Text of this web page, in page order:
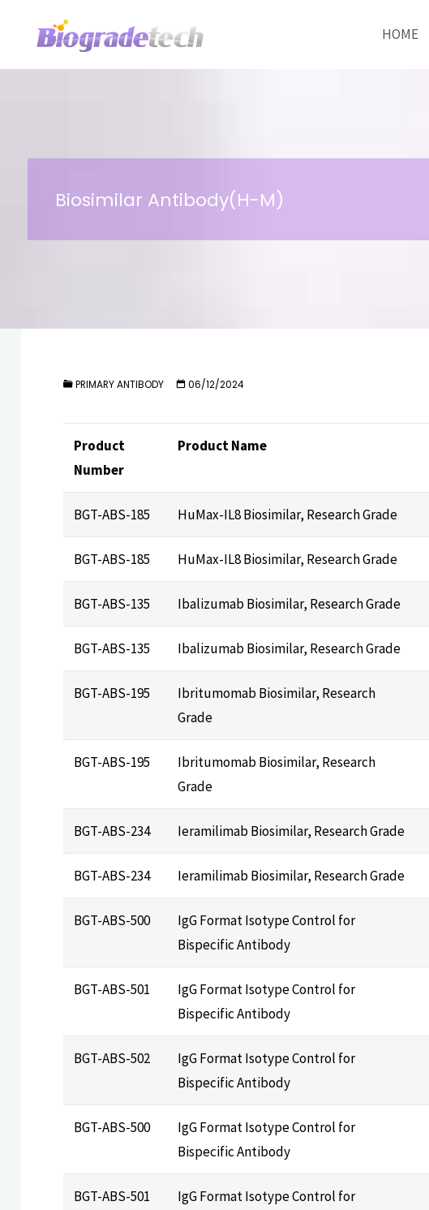
HOME
Biosimilar Antibody(H-M)
PRIMARY ANTIBODY 06/12/2024
Product
Number
Product Name
BGT-ABS-185 HuMax-IL8 Biosimilar, Research Grade
BGT-ABS-185 HuMax-IL8 Biosimilar, Research Grade
BGT-ABS-135 Ibalizumab Biosimilar, Research Grade
BGT-ABS-135 Ibalizumab Biosimilar, Research Grade
BGT-ABS-195
Ibritumomab Biosimilar, Research
Grade
BGT-ABS-195
Ibritumomab Biosimilar, Research
Grade
BGT-ABS-234 Ieramilimab Biosimilar, Research Grade
BGT-ABS-234 Ieramilimab Biosimilar, Research Grade
BGT-ABS-500
IgG Format Isotype Control for
Bispecific Antibody
BGT-ABS-501
IgG Format Isotype Control for
Bispecific Antibody
BGT-ABS-502
IgG Format Isotype Control for
Bispecific Antibody
BGT-ABS-500
IgG Format Isotype Control for
Bispecific Antibody
BGT-ABS-501
IgG Format Isotype Control for